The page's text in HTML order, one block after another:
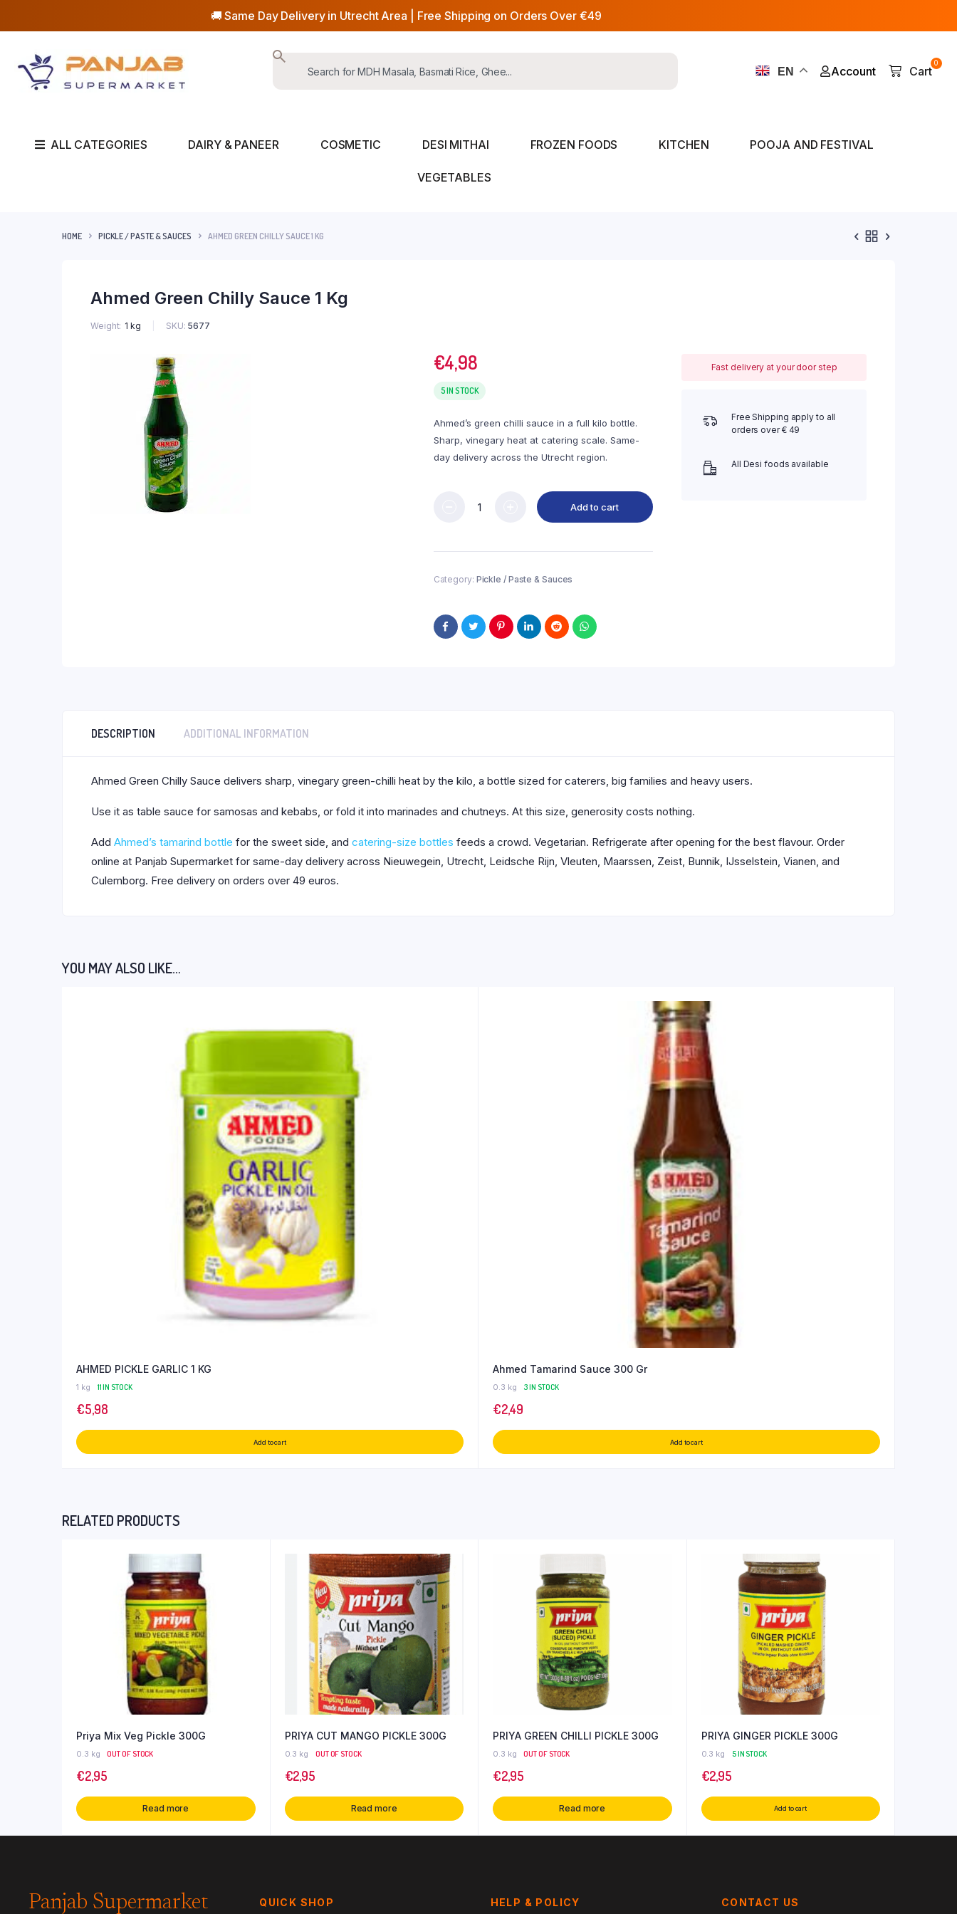
🚚 Same Day Delivery in Utrecht Area | Free Shipping on Orders Over €49
EN Account
0
Cart
ALL CATEGORIES DAIRY & PANEER COSMETIC DESI MITHAI FROZEN FOODS KITCHEN POOJA AND FESTIVAL
VEGETABLES
HOME PICKLE / PASTE & SAUCES AHMED GREEN CHILLY SAUCE 1 KG
Ahmed Green Chilly Sauce 1 Kg
Weight 1 kg SKU: 5677
€4,98
5 IN STOCK
Ahmed’s green chilli sauce in a full kilo bottle.
Sharp, vinegary heat at catering scale. Same-
day delivery across the Utrecht region.
Add to cart
Category: Pickle / Paste & Sauces
Fast delivery at your door step
Free Shipping apply to all
orders over € 49
All Desi foods available
DESCRIPTION ADDITIONAL INFORMATION
Ahmed Green Chilly Sauce delivers sharp, vinegary green-chilli heat by the kilo, a bottle sized for caterers, big families and heavy users.
Use it as table sauce for samosas and kebabs, or fold it into marinades and chutneys. At this size, generosity costs nothing.
Add Ahmed’s tamarind bottle for the sweet side, and catering-size bottles feeds a crowd. Vegetarian. Refrigerate after opening for the best flavour. Order
online at Panjab Supermarket for same-day delivery across Nieuwegein, Utrecht, Leidsche Rijn, Vleuten, Maarssen, Zeist, Bunnik, IJsselstein, Vianen, and
Culemborg. Free delivery on orders over 49 euros.
YOU MAY ALSO LIKE…
AHMED PICKLE GARLIC 1 KG
1 kg 11 IN STOCK
€5,98
Add to cart
Ahmed Tamarind Sauce 300 Gr
0.3 kg 3 IN STOCK
€2,49
Add to cart
RELATED PRODUCTS
Priya Mix Veg Pickle 300G
0.3 kg OUT OF STOCK
€2,95
Read more
PRIYA CUT MANGO PICKLE 300G
0.3 kg OUT OF STOCK
€2,95
Read more
PRIYA GREEN CHILLI PICKLE 300G
0.3 kg OUT OF STOCK
€2,95
Read more
PRIYA GINGER PICKLE 300G
0.3 kg 5 IN STOCK
€2,95
Add to cart
Panjab Supermarket QUICK SHOP HELP & POLICY CONTACT US